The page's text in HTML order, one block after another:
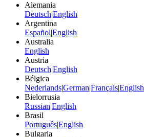
Alemania
Deutsch|English
Argentina
Español|English
Australia
English
Austria
Deutsch|English
Bélgica
Nederlands|German|Français|English
Bielorrusia
Russian|English
Brasil
Português|English
Bulgaria